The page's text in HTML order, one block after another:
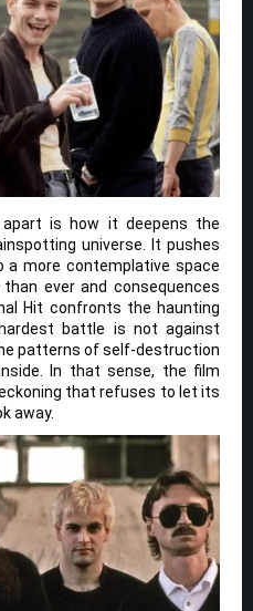
is how it deepens the
universe. It pushes
a more contemplative space
ever and consequences
Hit confronts the haunting
battle is not against
patterns of self-destruction
In that sense, the film
that refuses to let its
away.